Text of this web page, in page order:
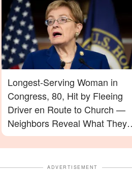
Longest-Serving Woman in
Congress, 80, Hit by Fleeing
Driver en Route to Church —
Neighbors Reveal What They
Saw
ADVERTISEMENT